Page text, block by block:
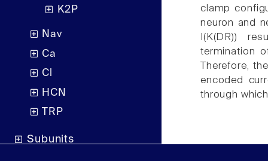
K2P
Nav
Ca
Cl
HCN
TRP
Subunits
clamp
neuron and
I(K(DR))
termination
Therefore,
encoded
through